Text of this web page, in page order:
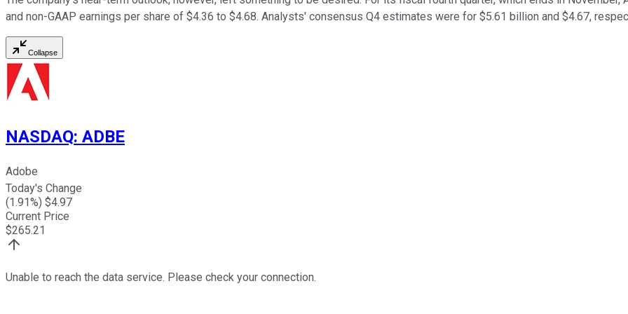
and non-GAAP earnings per share of $4.36 to $4.68. Analysts' consensus Q4 estimates were for $5.61 billion and $4.67,
Collapse
NASDAQ: ADBE
Adobe
Today's Change
(1.91%) $4.97
Current Price
$265.21
Unable to reach the data service. Please check your connection.